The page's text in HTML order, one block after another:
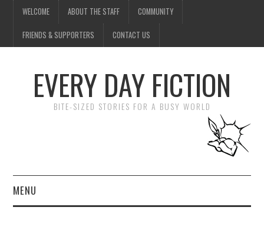
WELCOME ABOUT THE STAFF COMMUNITY
FRIENDS & SUPPORTERS CONTACT US
EVERY DAY FICTION
BITE-SIZED STORIES FOR A BUSY WORLD
MENU